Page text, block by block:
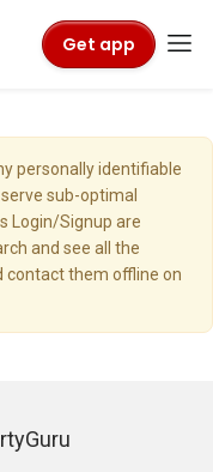
Get app
personally identifiable
sub-optimal
Login/Signup are
and see all the
contact them offline on